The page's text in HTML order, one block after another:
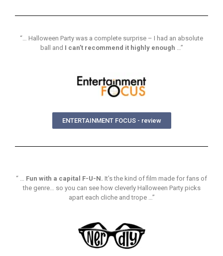
“… Halloween Party was a complete surprise – I had an absolute
ball and I can’t recommend it highly enough …”
ENTERTAINMENT FOCUS - review
“ … Fun with a capital F-U-N. It’s the kind of film made for fans of
the genre… so you can see how cleverly Halloween Party picks
apart each cliche and trope …”